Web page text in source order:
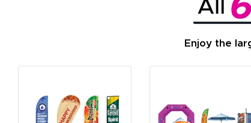
Enjoy the